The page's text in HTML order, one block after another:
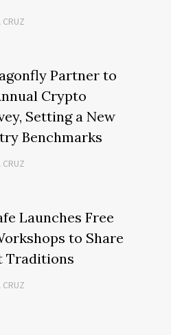
CRUZ
Partner to
Crypto
Setting a New
Benchmarks
CRUZ
Launches Free
to Share
Traditions
CRUZ